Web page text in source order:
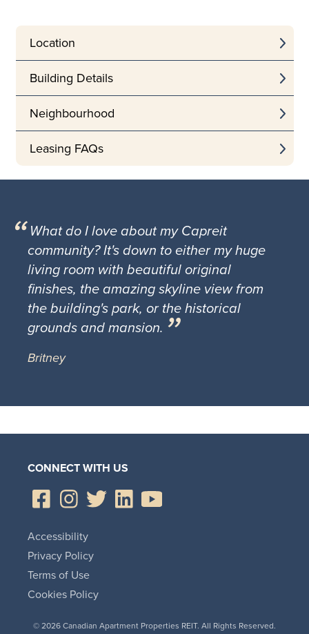
Location
Building Details
Neighbourhood
Leasing FAQs
What do I love about my Capreit
community? It's down to either my huge
living room with beautiful original
finishes, the amazing skyline view from
the building's park, or the historical
grounds and mansion.
Britney
CONNECT WITH US
© 2026 Canadian Apartment Properties REIT. All Rights Reserved.
Accessibility
Privacy Policy
Terms of Use
Cookies Policy